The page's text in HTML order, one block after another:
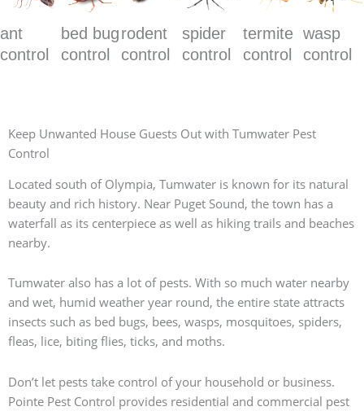
ant
control
bed bug
control
rodent
control
spider
control
termite
control
wasp
control
Keep Unwanted House Guests Out with Tumwater Pest
Control
Located south of Olympia, Tumwater is known for its natural
beauty and rich history. Near Puget Sound, the town has a
waterfall as its centerpiece as well as hiking trails and beaches
nearby.
Tumwater also has a lot of pests. With so much water nearby
and wet, humid weather year round, the entire state attracts
insects such as bed bugs, bees, wasps, mosquitoes, spiders,
fleas, lice, biting flies, ticks, and moths.
Don’t let pests take control of your household or business.
Pointe Pest Control provides residential and commercial pest